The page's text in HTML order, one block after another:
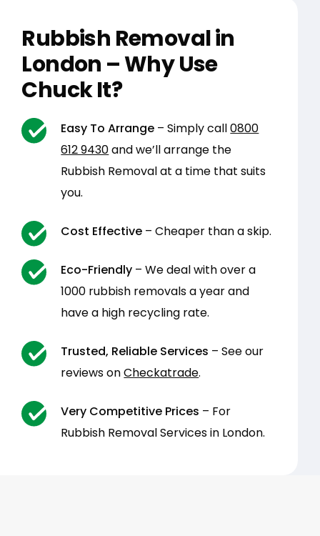
Rubbish Removal in
London – Why Use
Chuck It?
Easy To Arrange – Simply call0800
612 9430and we’ll arrange the
Rubbish Removal at a time that suits
you.
Cost Effective – Cheaper than a skip.
Eco-Friendly – We deal with over a
1000 rubbish removals a year and
have a high recycling rate.
Trusted, Reliable Services – See our
reviews onCheckatrade.
Very Competitive Prices – For
Rubbish Removal Services in London.